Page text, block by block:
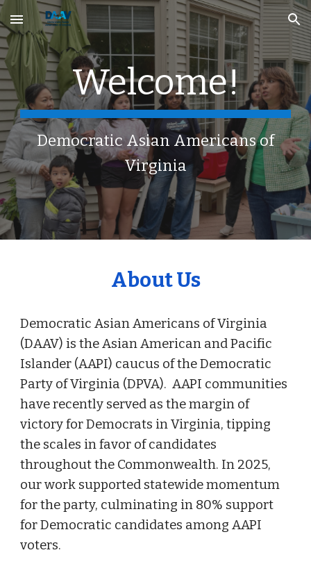
Skip to main content Skip to navigation
Welcome!
Democratic Asian Americans of
Virginia
About Us
Democratic Asian Americans of Virginia
(DAAV) is the Asian American and Pacific
Islander (AAPI) caucus of theDemocratic
Party of Virginia (DPVA). AAPI communities
have recently served as the margin of
victory for Democrats in Virginia, tipping
the scales in favor of candidates
throughout the Commonwealth. In 2025,
our work supported statewide momentum
for the party, culminating in 80% support
for Democratic candidates among AAPI
voters.